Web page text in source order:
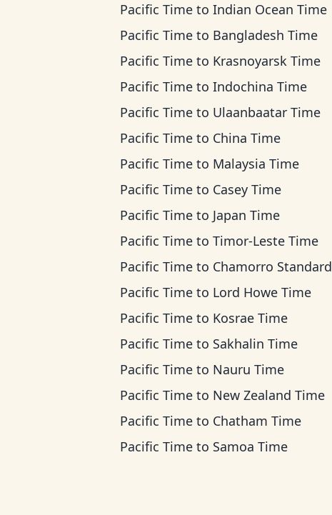
Pacific Time to Indian Ocean Time
Pacific Time to Bangladesh Time
Pacific Time to Krasnoyarsk Time
Pacific Time to Indochina Time
Pacific Time to Ulaanbaatar Time
Pacific Time to China Time
Pacific Time to Malaysia Time
Pacific Time to Casey Time
Pacific Time to Japan Time
Pacific Time to Timor-Leste Time
Pacific Time to Chamorro Standard Time
Pacific Time to Lord Howe Time
Pacific Time to Kosrae Time
Pacific Time to Sakhalin Time
Pacific Time to Nauru Time
Pacific Time to New Zealand Time
Pacific Time to Chatham Time
Pacific Time to Samoa Time